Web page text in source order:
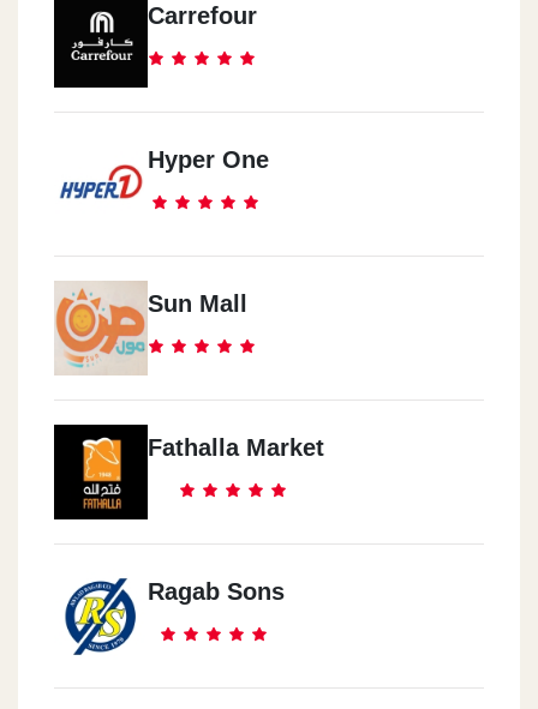
Carrefour
Hyper One
Sun Mall
Fathalla Market
Ragab Sons